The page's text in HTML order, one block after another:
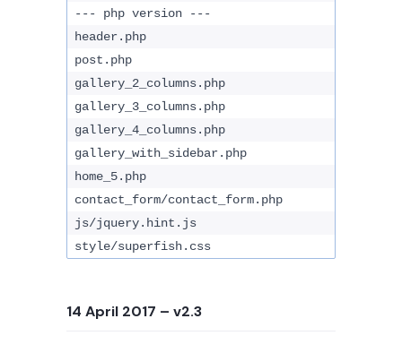
--- php version ---
header.php
post.php
gallery_2_columns.php
gallery_3_columns.php
gallery_4_columns.php
gallery_with_sidebar.php
home_5.php
contact_form/contact_form.php
js/jquery.hint.js
style/superfish.css
14 April 2017 – v2.3